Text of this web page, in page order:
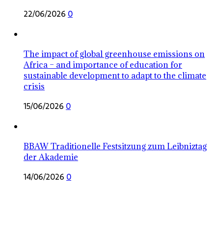
22/06/2026 0
The impact of global greenhouse emissions on
Africa – and importance of education for
sustainable development to adapt to the climate
crisis
15/06/2026 0
BBAW Traditionelle Festsitzung zum Leibniztag
der Akademie
14/06/2026 0